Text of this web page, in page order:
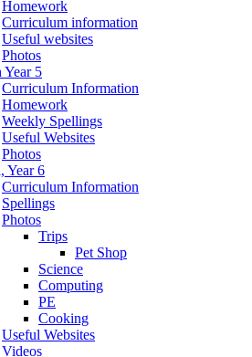
Homework
Curriculum information
Useful websites
Photos
Year 5
Curriculum Information
Homework
Weekly Spellings
Useful Websites
Photos
Year 6
Curriculum Information
Spellings
Photos
Trips
Pet Shop
Science
Computing
PE
Cooking
Useful Websites
Videos